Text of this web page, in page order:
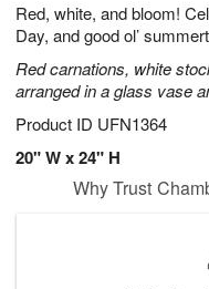
Red, white, and bloom!
Day, and good ol’
Red carnations, white
arranged in a glass vase
Product ID UFN1364
20" W x 24" H
6
s
Why Trust